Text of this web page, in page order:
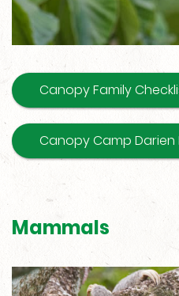
Canopy Family
Canopy Camp Darien
Mammals